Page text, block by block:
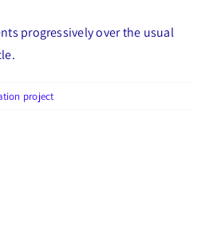
progressively over the usual
project